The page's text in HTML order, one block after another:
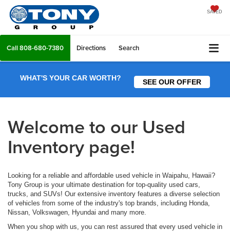
SAVED
Call808-680-7380 Directions Search
WHAT'S YOUR CAR WORTH? SEE OUR OFFER
Welcome to our Used
Inventory page!
Looking for a reliable and affordable used vehicle in Waipahu, Hawaii?
Tony Group is your ultimate destination for top-quality used cars,
trucks, and SUVs! Our extensive inventory features a diverse selection
of vehicles from some of the industry's top brands, including Honda,
Nissan, Volkswagen, Hyundai and many more.
When you shop with us, you can rest assured that every used vehicle in